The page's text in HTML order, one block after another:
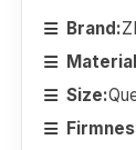
Brand:
Size: